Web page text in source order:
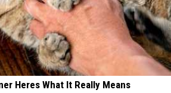
Heres What It Really Means